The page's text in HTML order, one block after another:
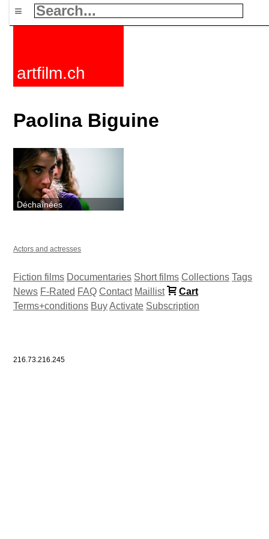
≡
artfilm.ch
Paolina Biguine
Déchaînées
Actors and actresses
Fiction films Documentaries Short films Collections Tags
News F-Rated FAQ Contact Maillist
Cart
Terms+conditions BuyActivate Subscription
216.73.216.245